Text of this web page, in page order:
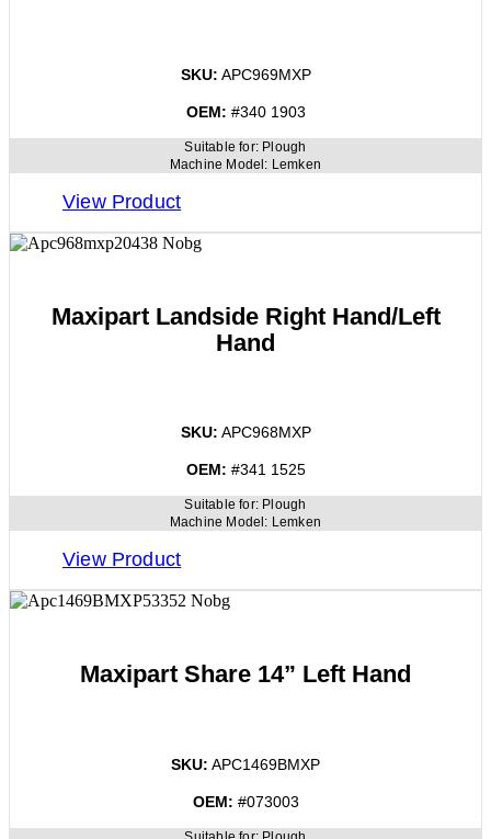
SKU: APC969MXP
OEM: #340 1903
Suitable for: Plough
Machine Model: Lemken
View Product
Maxipart Landside Right Hand/Left
Hand
SKU: APC968MXP
OEM: #341 1525
Suitable for: Plough
Machine Model: Lemken
View Product
Maxipart Share 14” Left Hand
SKU: APC1469BMXP
OEM: #073003